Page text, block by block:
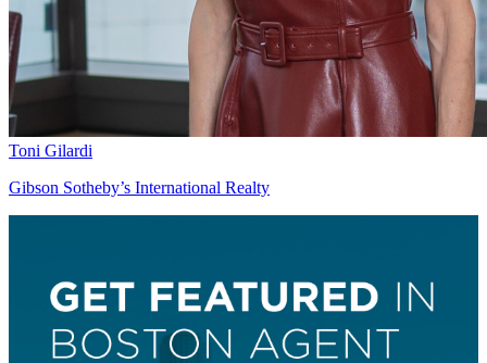
Toni Gilardi
Gibson Sotheby’s International Realty